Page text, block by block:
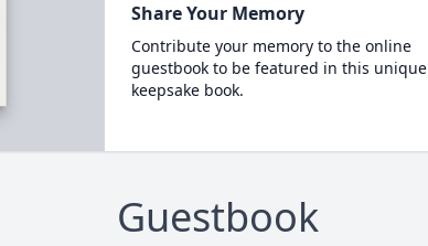
Share Your Memory
Contribute your memory to the online
guestbook to be featured in this unique
keepsake book.
Guestbook